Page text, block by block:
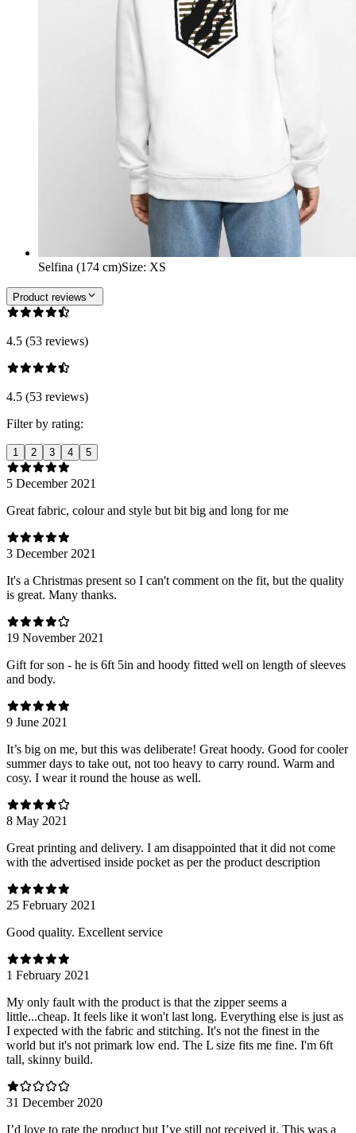
Selfina (174 cm)Size: XS
Product reviews
4.5 (53 reviews)
4.5 (53 reviews)
Filter by rating:
1 2 3 4 5
5 December 2021
Great fabric, colour and style but bit big and long for me
3 December 2021
It's a Christmas present so I can't comment on the fit, but the quality
is great. Many thanks.
19 November 2021
Gift for son - he is 6ft 5in and hoody fitted well on length of sleeves
and body.
9 June 2021
It’s big on me, but this was deliberate! Great hoody. Good for cooler
summer days to take out, not too heavy to carry round. Warm and
cosy. I wear it round the house as well.
8 May 2021
Great printing and delivery. I am disappointed that it did not come
with the advertised inside pocket as per the product description
25 February 2021
Good quality. Excellent service
1 February 2021
My only fault with the product is that the zipper seems a
little...cheap. It feels like it won't last long. Everything else is just as
I expected with the fabric and stitching. It's not the finest in the
world but it's not primark low end. The L size fits me fine. I'm 6ft
tall, skinny build.
31 December 2020
I’d love to rate the product but I’ve still not received it. This was a